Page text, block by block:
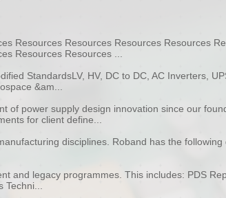
Resources Resources Resources Resources
Resources Resources ...
StandardsLV, HV, DC to DC, AC Inverters,
&am...
of power supply design innovation since our
for client define...
disciplines. Roband has the
and legacy programmes. This includes: PDS